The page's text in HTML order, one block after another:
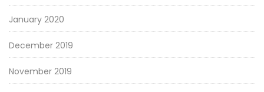
January 2020
December 2019
November 2019